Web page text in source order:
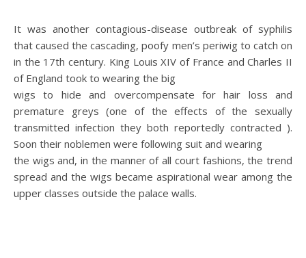
It was another contagious-disease outbreak of syphilis
that caused the cascading, poofy men’s periwig to catch on
in the 17th century. King Louis XIV of France and Charles II
of England took to wearing the big
wigs to hide and overcompensate for hair loss and
premature greys (one of the effects of the sexually
transmitted infection they both reportedly contracted ).
Soon their noblemen were following suit and wearing
the wigs and, in the manner of all court fashions, the trend
spread and the wigs became aspirational wear among the
upper classes outside the palace walls.